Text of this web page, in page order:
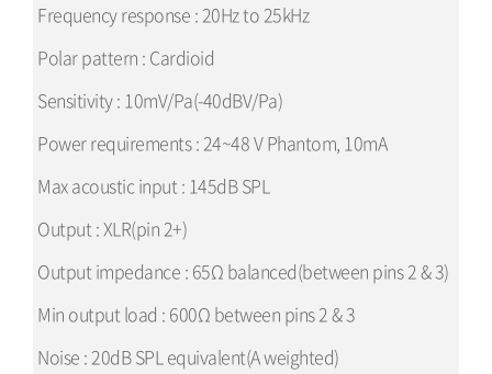
Frequency response : 20Hz to 25kHz
Polar pattern : Cardioid
Sensitivity : 10mV/Pa(-40dBV/Pa)
Power requirements : 24~48 V Phantom, 10mA
Max acoustic input : 145dB SPL
Output : XLR(pin 2+)
Output impedance : 65Ω balanced(between pins 2 & 3)
Min output load : 600Ω between pins 2 & 3
Noise : 20dB SPL equivalent(A weighted)